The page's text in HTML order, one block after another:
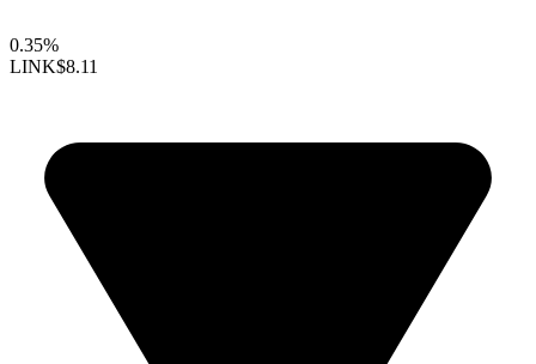
0.35%
LINK$8.11